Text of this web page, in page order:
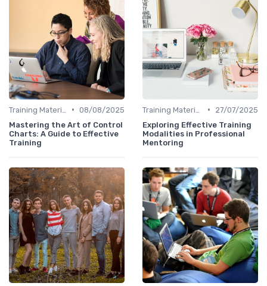
• 08/08/2025
Mastering the Art of Control
Charts: A Guide to Effective
Training
•
27/07/2025
Exploring Effective Training
Modalities in Professional
Mentoring